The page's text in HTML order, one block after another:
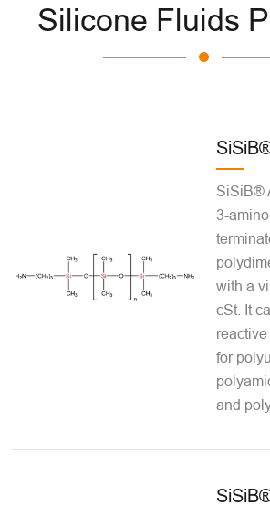
Silicone Fluids
SiSiB®
3-
with a
cSt. It
for
and